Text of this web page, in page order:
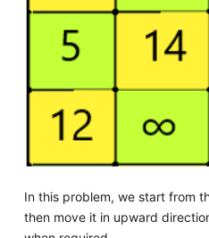
In this problem, we start from
then move it in upward